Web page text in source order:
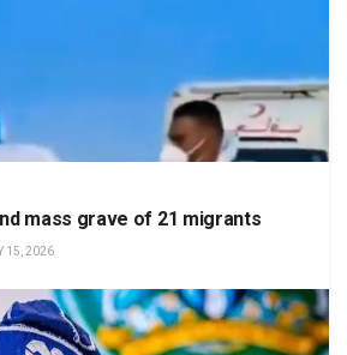
mass grave of 21 migrants
15, 2026